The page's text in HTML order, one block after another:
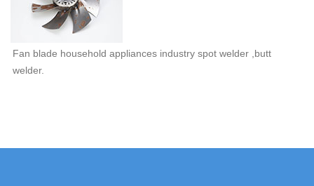
Fan blade household appliances industry spot welder ,butt
welder.